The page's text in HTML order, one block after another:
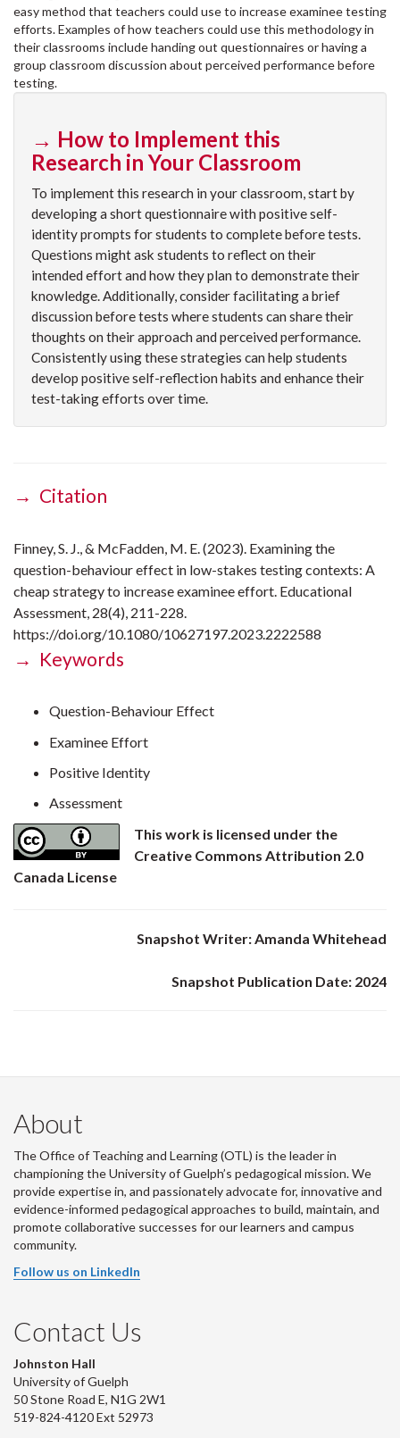
easy method that teachers could use to increase examinee testing
efforts. Examples of how teachers could use this methodology in
their classrooms include handing out questionnaires or having a
group classroom discussion about perceived performance before
testing.
→ How to Implement this
Research in Your Classroom
To implement this research in your classroom, start by
developing a short questionnaire with positive self-
identity prompts for students to complete before tests.
Questions might ask students to reflect on their
intended effort and how they plan to demonstrate their
knowledge. Additionally, consider facilitating a brief
discussion before tests where students can share their
thoughts on their approach and perceived performance.
Consistently using these strategies can help students
develop positive self-reflection habits and enhance their
test-taking efforts over time.
→ Citation
Finney, S. J., & McFadden, M. E. (2023). Examining the
question-behaviour effect in low-stakes testing contexts: A
cheap strategy to increase examinee effort. Educational
Assessment, 28(4), 211-228.
https://doi.org/10.1080/10627197.2023.2222588
→ Keywords
Question-Behaviour Effect
Examinee Effort
Positive Identity
Assessment
This work is licensed under the
Creative Commons Attribution 2.0
Canada License
Snapshot Writer: Amanda Whitehead
Snapshot Publication Date: 2024
About
The Office of Teaching and Learning (OTL) is the leader in
championing the University of Guelph’s pedagogical mission. We
provide expertise in, and passionately advocate for, innovative and
evidence-informed pedagogical approaches to build, maintain, and
promote collaborative successes for our learners and campus
community.
Follow us on LinkedIn
Contact Us
Johnston Hall
University of Guelph
50 Stone Road E, N1G 2W1
519-824-4120 Ext 52973